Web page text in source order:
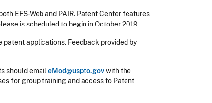
EFS-Web and PAIR. Patent Center features
is scheduled to begin in October 2019.
applications. Feedback provided by
should email eMod@uspto.govwith the
for group training and access to Patent